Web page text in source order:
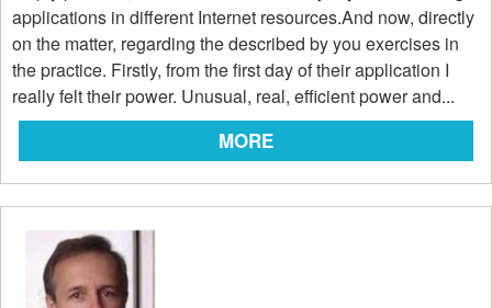
applications in different Internet resources.And now, directly
on the matter, regarding the described by you exercises in
the practice. Firstly, from the first day of their application I
really felt their power. Unusual, real, efficient power and...
MORE